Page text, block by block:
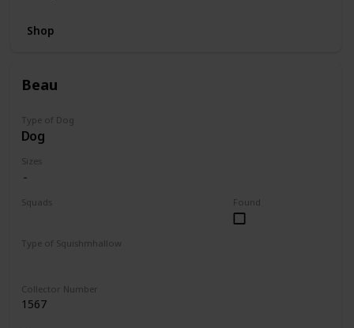
Shop
Beau
Type of Dog
Dog
Sizes
Found
Squads
Type of Squishmhallow
Collector Number
1567